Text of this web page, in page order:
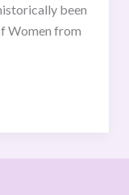
been
Women from